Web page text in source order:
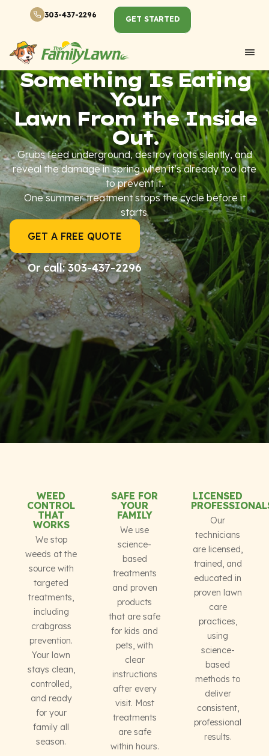
303-437-2296 GET STARTED
Something Is Eating
Your
Lawn From the Inside
Out.
Grubs feed underground, destroy roots silently, and
reveal the damage in spring when it’s already too late
to prevent it.
One summer treatment stops the cycle before it
starts.
GET A FREE QUOTE
Or call: 303-437-2296
WEED
CONTROL
THAT
WORKS
We stop
weeds at the
source with
targeted
treatments,
including
crabgrass
prevention.
Your lawn
stays clean,
controlled,
and ready
for your
family all
season.
SAFE FOR
YOUR
FAMILY
We use
science-
based
treatments
and proven
products
that are safe
for kids and
pets, with
clear
instructions
after every
visit. Most
treatments
are safe
within hours.
LICENSED
Our
technicians
are licensed,
trained, and
educated in
proven lawn
care
practices,
using
science-
based
methods to
deliver
consistent,
professional
results.